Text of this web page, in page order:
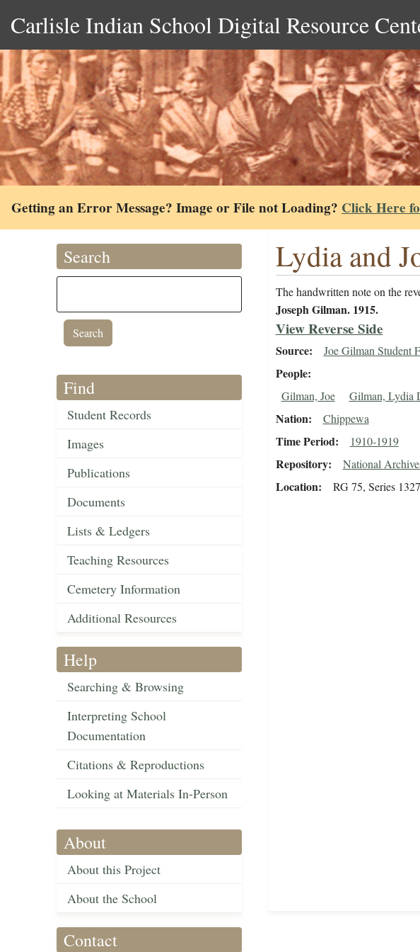
Carlisle Indian School Digital Resource
Getting an Error Message? Image or File not Loading? Click Here
Search
Find
Student Records
Images
Publications
Documents
Lists & Ledgers
Teaching Resources
Cemetery Information
Additional Resources
Help
Searching & Browsing
Interpreting School
Documentation
Citations & Reproductions
Looking at Materials In-Person
About
About this Project
About the School
Contact
Lydia and
The handwritten note on the
Joseph Gilman. 1915.
View Reverse Side
Source Joe Gilman Student
People
Gilman, Joe Gilman, Lydia
Nation Chippewa
Time Period 1910-1919
Repository National
Location RG 75, Series